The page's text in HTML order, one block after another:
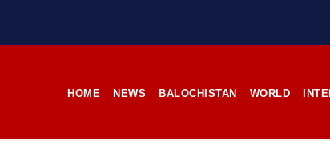
HOME NEWS BALOCHISTAN WORLD